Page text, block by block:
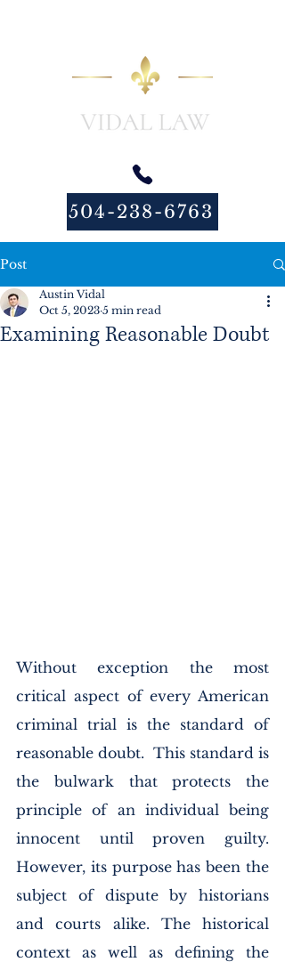
504-238-6763
Post
Examining Reasonable Doubt
Austin Vidal
Oct 5, 2023 5 min read
Without exception the most
critical aspect of every American
criminal trial is the standard of
reasonable doubt.  This standard is
the bulwark that protects the
principle of an individual being
innocent until proven guilty.
However, its purpose has been the
subject of dispute by historians
and courts alike. The historical
context as well as defining the